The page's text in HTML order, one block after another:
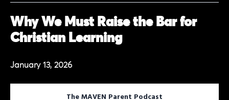
Why We Must Raise the Bar for
Christian Learning
January 13, 2026